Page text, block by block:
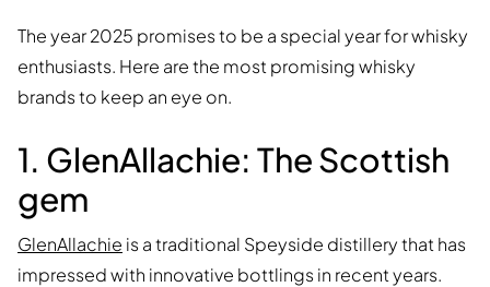
The year 2025 promises to be a special year for whisky
enthusiasts. Here are the most promising whisky
brands to keep an eye on.
1. GlenAllachie: The Scottish
gem
GlenAllachie is a traditional Speyside distillery that has
impressed with innovative bottlings in recent years.